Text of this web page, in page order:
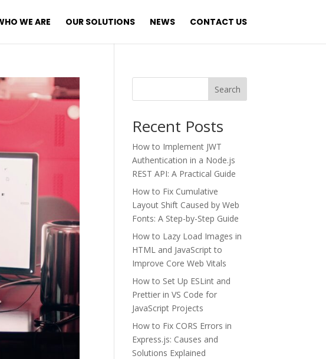
WE ARE OUR SOLUTIONS NEWS CONTACT US
Search
Recent Posts
How to Implement JWT
Authentication in a Node.js
REST API: A Practical Guide
How to Fix Cumulative
Layout Shift Caused by Web
Fonts: A Step-by-Step Guide
How to Lazy Load Images in
HTML and JavaScript to
Improve Core Web Vitals
How to Set Up ESLint and
Prettier in VS Code for
JavaScript Projects
How to Fix CORS Errors in
Express.js: Causes and
Solutions Explained